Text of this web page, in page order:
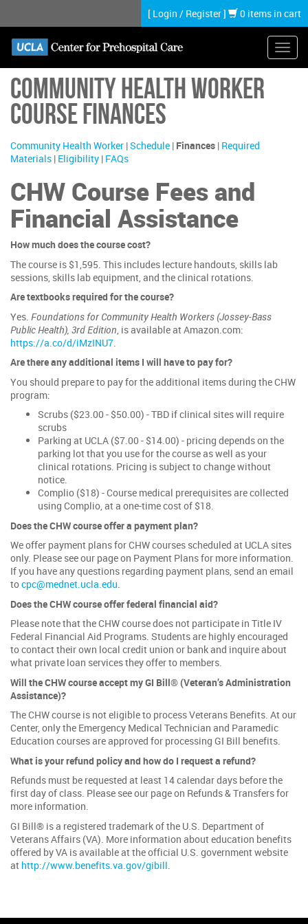
content
[ Login / Register] 0 items in cart
Community Health Worker
Course Finances
Community Health Worker |Schedule | Finances | Required
Materials | Eligibility | FAQs
CHW Course Fees and
Financial Assistance
How much does the course cost?
The course is $1,595. This includes lecture handouts, skills lab
sessions, skills lab equipment, and the clinical rotations.
Are textbooks required for the course?
Yes. Foundations for Community Health Workers (Jossey-Bass
Public Health), 3rd Edition , is available at Amazon.com:
https://a.co/d/iMzINU7
Are there any additional items I will have to pay for?
You should prepare to pay for the additional items during the CHW
program:
Scrubs ($23.00 - $50.00) - TBD if clinical sites will require
scrubs
Parking at UCLA ($7.00 - $14.00) - pricing depends on the
parking lot that you use for the course as well as your
clinical rotations. Pricing is subject to change without
notice.
Complio ($18) - Course medical prerequisites are collected
using Complio, at a one-time cost of $18.
Does the CHW course offer a payment plan?
We offer payment plans for CHW courses scheduled at UCLA sites
only. Please see our page on Payment Plans for more information.
If you have any questions regarding payment plans, send an email
tocpc@mednet.ucla.edu.
Does the CHW course offer federal financial aid?
Please note that the CHW course does not participate in Title IV
Federal Financial Aid Programs. Students are highly encouraged
to contact their own local credit union or bank and inquire about
what private loan services they offer to members.
Will the CHW course accept my GI Bill® (Veteran’s Administration
Assistance)?
The CHW course is not eligible to process Veterans Benefits. At our
Center, only the Emergency Medical Technician and Paramedic
Education courses are approved for processing GI Bill benefits.
What is your refund policy and how do I request a refund?
Refunds must be requested at least 14 calendar days before the
first day of class. Please see our page on Refunds & Transfers for
more information.
GI Bill® is a registered trademark of the U.S. Department of
Veterans Affairs (VA). More information about education benefits
offered by VA is available at the official U.S. government website
at http://www.benefits.va.gov/gibill